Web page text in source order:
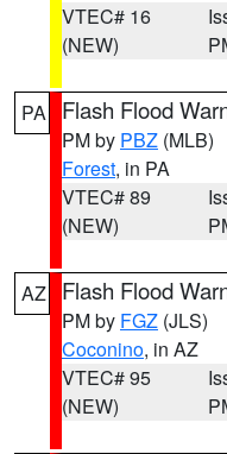
VTEC# 16
(NEW)
PA Flash Flood
PM by PBZ (MLB)
Forest, in PA
VTEC# 89
(NEW)
AZ Flash Flood
PM by FGZ (JLS)
Coconino, in AZ
VTEC# 95
(NEW)